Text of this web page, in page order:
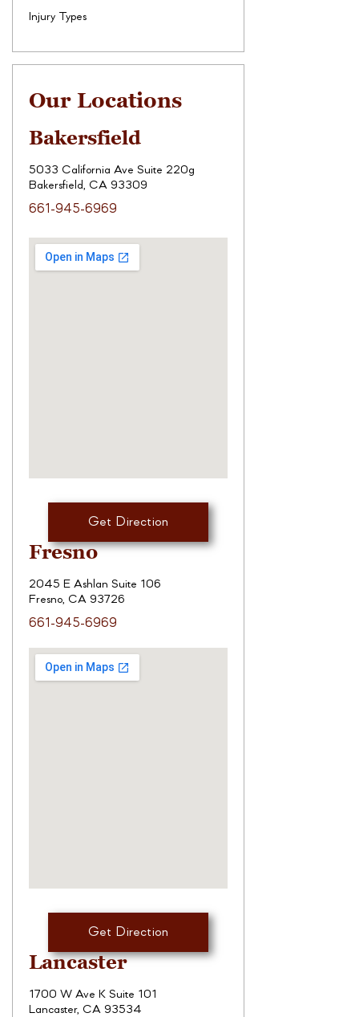
Injury Types
Our Locations
Bakersfield
5033 California Ave Suite 220g
Bakersfield, CA 93309
661-945-6969
Get Direction
Fresno
2045 E Ashlan Suite 106
Fresno, CA 93726
661-945-6969
Get Direction
Lancaster
1700 W Ave K Suite 101
Lancaster, CA 93534